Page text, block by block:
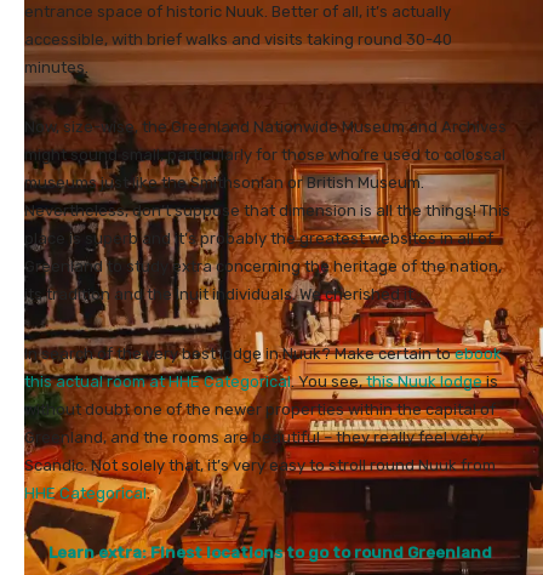
entrance space of historic Nuuk. Better of all, it’s actually
accessible, with brief walks and visits taking round 30-40
minutes.
Now, size-wise, the Greenland Nationwide Museum and Archives
might sound small, particularly for those who’re used to colossal
museums just like the Smithsonian or British Museum.
Nevertheless, don’t suppose that dimension is all the things! This
place is superb and it’s probably the greatest websites in all of
Greenland to study extra concerning the heritage of the nation,
its tradition and the Inuit individuals. We cherished it.
In search of the very best lodge in Nuuk? Make certain toebook
this actual room at HHE Categorical. You see,this Nuuk lodgeis
without doubt one of the newer properties within the capital of
Greenland, and the rooms are beautiful – they really feel very
Scandic. Not solely that, it’s very easy to stroll round Nuuk from
HHE Categorical.
Learn extra: Finest locations to go to round Greenland